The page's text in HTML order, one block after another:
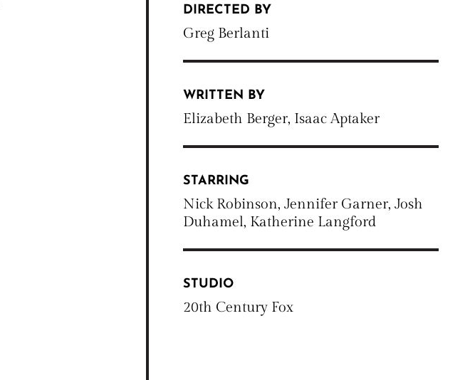
DIRECTED BY
Greg Berlanti
WRITTEN BY
Elizabeth Berger, Isaac Aptaker
STARRING
Nick Robinson, Jennifer Garner, Josh
Duhamel, Katherine Langford
STUDIO
20th Century Fox